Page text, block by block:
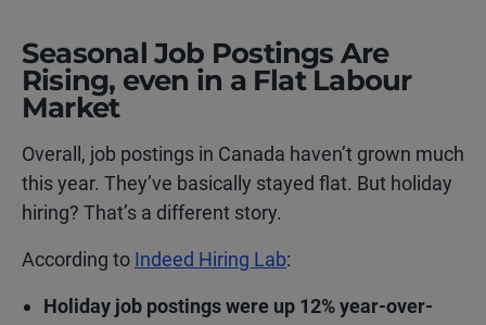
Seasonal Job Postings Are
Rising, even in a Flat Labour
Market
Overall, job postings in Canada haven’t grown much
this year. They’ve basically stayed flat. But holiday
hiring? That’s a different story.
According to Indeed Hiring Lab:
Holiday job postings were up 12% year-over-